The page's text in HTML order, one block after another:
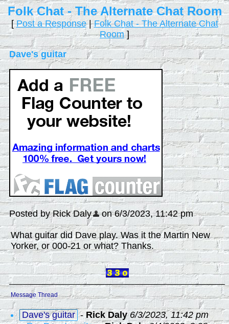
Folk Chat - The Alternate Chat Room
[Post a Response|Folk Chat - The Alternate Chat
Room]
Dave's guitar
Posted by Rick Daly on 6/3/2023, 11:42 pm
What guitar did Dave play. Was it the Martin New
Yorker, or 000-21 or what? Thanks.
Message Thread
Dave's guitar -Rick Daly 6/3/2023, 11:42 pm